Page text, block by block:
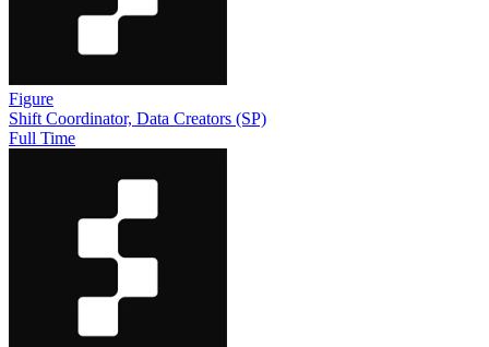
Figure
Shift Coordinator, Data Creators (SP)
Full Time